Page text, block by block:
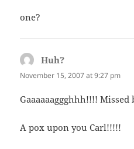
one?
Huh?
November 15, 2007 at 9:27 pm
Gaaaaaaggghhh!!!!
A pox upon you Carl!!!!!